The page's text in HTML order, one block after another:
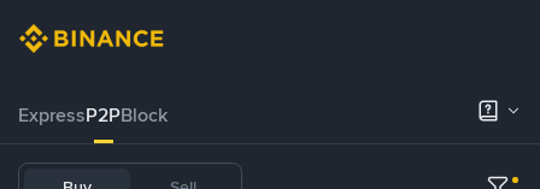
ExpressP2PBlock